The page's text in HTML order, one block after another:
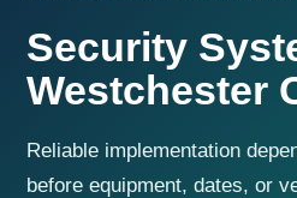
Security
Westchester
Reliable implementation
before equipment, dates, or